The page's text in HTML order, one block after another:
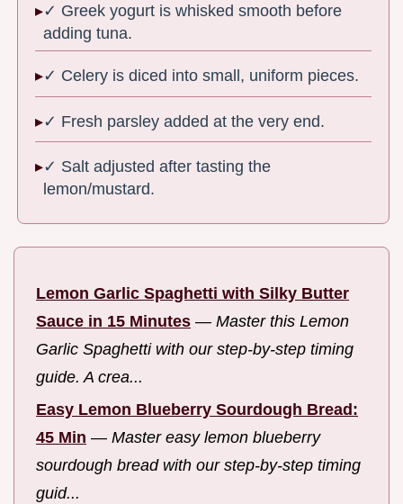
✓ Greek yogurt is whisked smooth before
adding tuna.
✓ Celery is diced into small, uniform pieces.
✓ Fresh parsley added at the very end.
✓ Salt adjusted after tasting the
lemon/mustard.
Lemon Garlic Spaghetti with Silky Butter
Sauce in 15 Minutes — Master this Lemon
Garlic Spaghetti with our step-by-step timing
guide. A crea...
Easy Lemon Blueberry Sourdough Bread:
45 Min — Master easy lemon blueberry
sourdough bread with our step-by-step timing
guid...